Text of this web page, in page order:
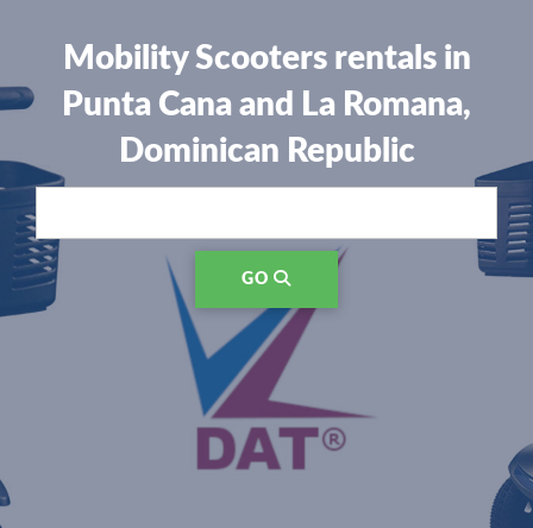
Mobility Scooters rentals in
Punta Cana and La Romana,
Dominican Republic
GO